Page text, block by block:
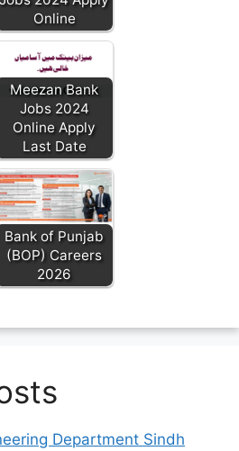
Online
Meezan Bank
Jobs 2024
Online Apply
Last Date
Bank of Punjab
(BOP) Careers
2026
Department Sindh